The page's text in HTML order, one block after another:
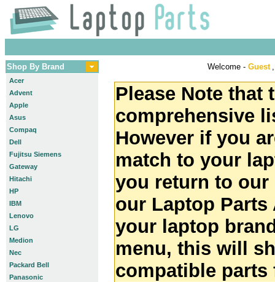
Shop By Brand
Acer
Advent
Apple
Asus
Compaq
Dell
Fujitsu Siemens
Gateway
Hitachi
HP
IBM
Lenovo
LG
Medion
Nec
Packard Bell
Panasonic
Welcome - Guest
Please Note that
comprehensive
However if you
match to your
you return to our
our Laptop
your laptop
menu, this will
compatible